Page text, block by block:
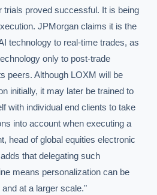
trials proved successful. It is being
JPMorgan claims it is the
technology to real-time trades, as
only to post-trade
peers. Although LOXM will be
initially, it may later be trained to
with individual end clients to take
into account when executing a
head of global equities electronic
that delegating such
means personalization can be
at a larger scale."